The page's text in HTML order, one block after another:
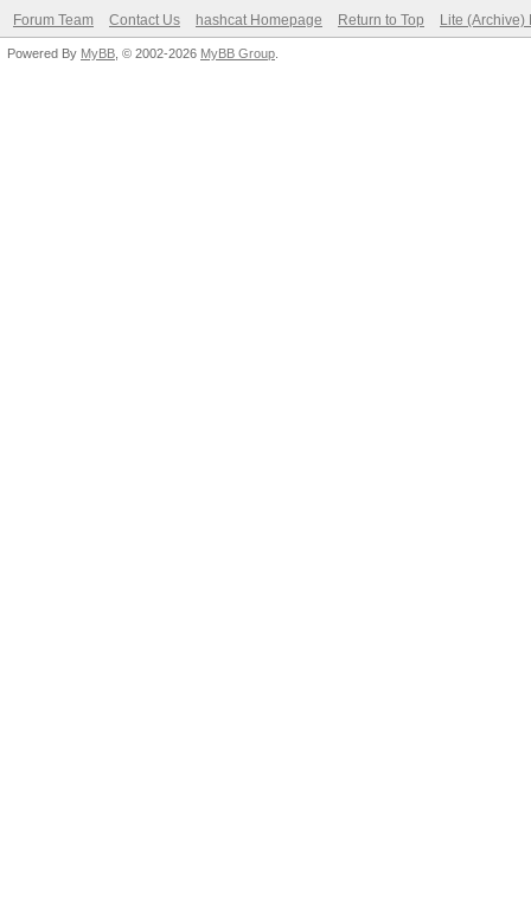
Forum Team Contact Us hashcat Homepage Return to Top Lite (Archive)
Powered By MyBB , © 2002-2026 MyBB Group